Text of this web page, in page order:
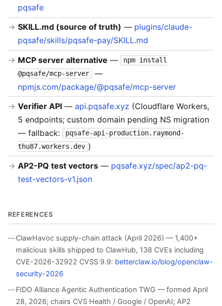
pqsafe
SKILL.md (source of truth) — plugins/claude-
pqsafe/skills/pqsafe-pay/SKILL.md
MCP server alternative —
npm install
@pqsafe/mcp-server
—
npmjs.com/package/@pqsafe/mcp-server
Verifier API — api.pqsafe.xyz (Cloudflare Workers,
5 endpoints; custom domain pending NS migration
— fallback:
pqsafe-api-production.raymond-
thu87.workers.dev )
AP2-PQ test vectors — pqsafe.xyz/spec/ap2-pq-
test-vectors-v1.json
REFERENCES
ClawHavoc supply-chain attack (April 2026) — 1,400+
malicious skills shipped to ClawHub, 138 CVEs including
CVE-2026-32922 CVSS 9.9: betterclaw.io/blog/openclaw-
security-2026
FIDO Alliance Agentic Authentication TWG — formed April
28, 2026; chairs CVS Health / Google / OpenAI; AP2